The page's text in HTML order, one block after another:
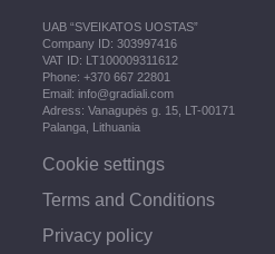
UAB “SVEIKATOS UOSTAS”
Company ID: 303997416
VAT ID: LT100009311612
Phone: +370 667 22801
Email: info@gradiali.com
Adress: Vanagupės g. 15, LT-00171
Palanga, Lithuania
Cookie settings
Terms and Conditions
Privacy policy